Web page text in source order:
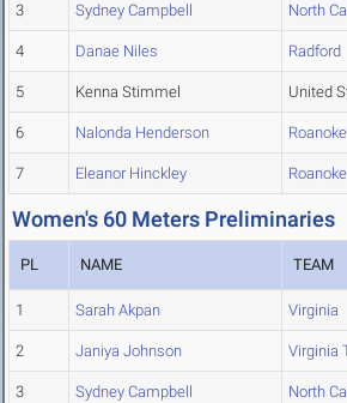
3 Sydney Campbell North
4 Danae Niles Radford
5 Kenna Stimmel United
6 Nalonda Henderson Roanoke
7 Eleanor Hinckley Roanoke
Women's 60 Meters Preliminaries
PL NAME TEAM
1 Sarah Akpan Virginia
2 Janiya Johnson Virginia
3 Sydney Campbell North